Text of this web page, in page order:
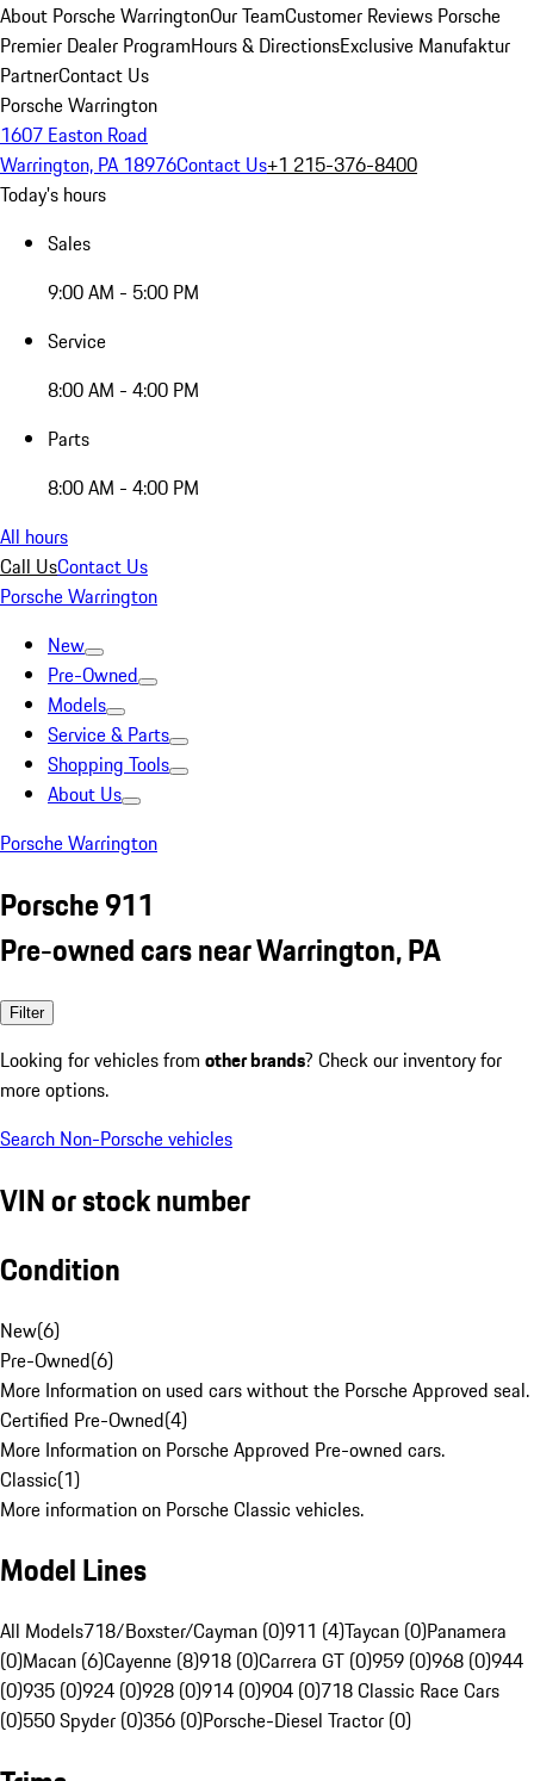
About Porsche WarringtonOur TeamCustomer Reviews Porsche
Premier Dealer ProgramHours & DirectionsExclusive Manufaktur
PartnerContact Us
Porsche Warrington
1607 Easton Road
Warrington, PA 18976Contact Us+1 215-376-8400
Today's hours
Sales
9:00 AM - 5:00 PM
Service
8:00 AM - 4:00 PM
Parts
8:00 AM - 4:00 PM
All hours
Call UsContact Us
Porsche Warrington
New
Pre-Owned
Models
Service & Parts
Shopping Tools
About Us
Porsche Warrington
Porsche 911
Pre-owned cars near Warrington, PA
Filter
Looking for vehicles from other brands? Check our inventory for
more options.
Search Non-Porsche vehicles
VIN or stock number
Condition
New(6)
Pre-Owned(6)
More Information on used cars without the Porsche Approved seal.
Certified Pre-Owned(4)
More Information on Porsche Approved Pre-owned cars.
Classic(1)
More information on Porsche Classic vehicles.
Model Lines
All Models718/Boxster/Cayman (0)911 (4)Taycan (0)Panamera
(0)Macan (6)Cayenne (8)918 (0)Carrera GT (0)959 (0)968 (0)944
(0)935 (0)924 (0)928 (0)914 (0)904 (0)718 Classic Race Cars
(0)550 Spyder (0)356 (0)Porsche-Diesel Tractor (0)